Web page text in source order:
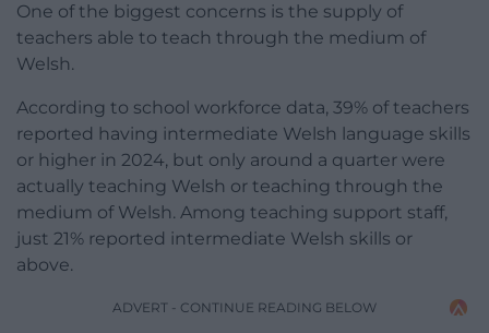
One of the biggest concerns is the supply of
teachers able to teach through the medium of
Welsh.
According to school workforce data, 39% of teachers
reported having intermediate Welsh language skills
or higher in 2024, but only around a quarter were
actually teaching Welsh or teaching through the
medium of Welsh. Among teaching support staff,
just 21% reported intermediate Welsh skills or
above.
ADVERT - CONTINUE READING BELOW